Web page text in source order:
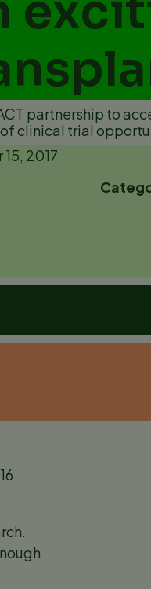
partnership to
clinical trial
2017